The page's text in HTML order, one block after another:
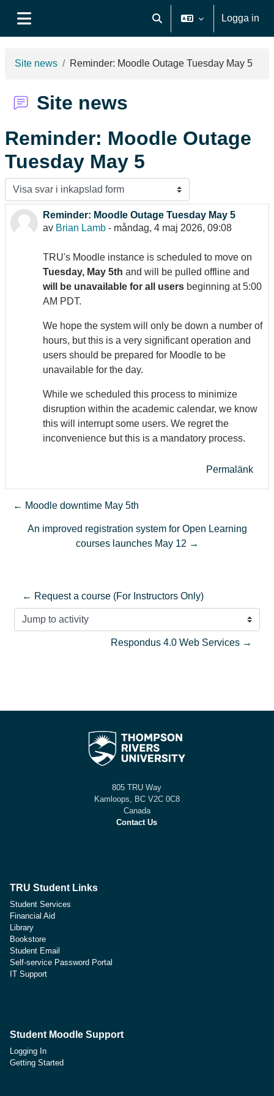
Växla sökinmatning
Logga in
Site news Reminder: Moodle Outage Tuesday May 5
Site news
Reminder: Moodle Outage
Tuesday May 5
Visningsläge
Reminder: Moodle Outage Tuesday May 5
av Brian Lamb - måndag, 4 maj 2026, 09:08
Antal svar: 0
TRU's Moodle instance is scheduled to move on
Tuesday, May 5th and will be pulled offline and
will be unavailable for all users beginning at 5:00
AM PDT.
We hope the system will only be down a number of
hours, but this is a very significant operation and
users should be prepared for Moodle to be
unavailable for the day.
While we scheduled this process to minimize
disruption within the academic calendar, we know
this will interrupt some users. We regret the
inconvenience but this is a mandatory process.
Permalänk
← Moodle downtime May 5th
An improved registration system for Open Learning
courses launches May 12 →
← Request a course (For Instructors Only)
Jump to activity
Respondus 4.0 Web Services →
805 TRU Way
Kamloops, BC V2C 0C8
Canada
Contact Us
TRU Student Links
Student Services
Financial Aid
Library
Bookstore
Student Email
Self-service Password Portal
IT Support
Student Moodle Support
Logging In
Getting Started